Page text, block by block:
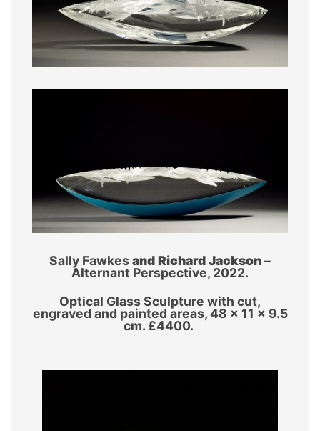
Sally Fawkesand Richard Jackson–
Alternant Perspective, 2022.
Optical Glass Sculpture with cut,
engraved and painted areas, 48 x 11 x 9.5
cm. £4400.